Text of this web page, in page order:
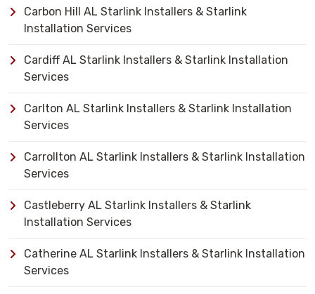
Carbon Hill AL Starlink Installers & Starlink
Installation Services
Cardiff AL Starlink Installers & Starlink Installation
Services
Carlton AL Starlink Installers & Starlink Installation
Services
Carrollton AL Starlink Installers & Starlink Installation
Services
Castleberry AL Starlink Installers & Starlink
Installation Services
Catherine AL Starlink Installers & Starlink Installation
Services